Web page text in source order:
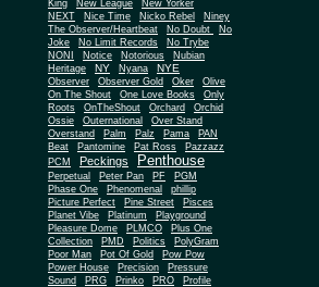
King
New League
New Yorker
NEXT
Nice Time Nicko Rebel
Niney
The Observer/Heartbeat
No Doubt
No
Joke
No Limit Records
No Trybe
NONI
Notice Notorious
Nubian
Heritage
NY Nyana NYE
Observer Observer Gold Oker
Olive
On The Shout
One Love Books
Only
Roots
OnTheShout Orchard Orchid
Ossie Outernational
Over Stand
Overstand
Palm Palz Pama
PAN
Beat
Pantomine Pat Ross
Pazzazz
PCM
Peckings Penthouse
Perpetual Peter Pan PF
PGM
Phase One
Phenomenal
phillip
Picture Perfect
Pine Street
Pisces
Planet Vibe
Platinum
Playground
Pleasure Dome
PLMCO
Plus One
Collection
PMD Politics
PolyGram
Poor Man
Pot Of Gold
Pow Pow
Power House
Precision
Pressure
Sound
PRG Prinko PRO
Profile